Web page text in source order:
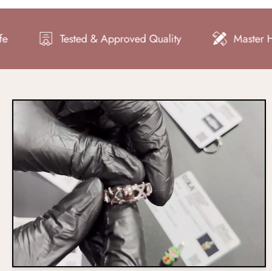
Metal Stamp
Color Shape
-
Total Carat Weight
Prongs
Setting
Style
Occasion
Tested & Approved Quality Master Hand